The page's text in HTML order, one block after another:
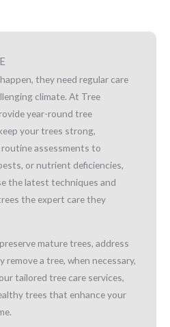
they need regular care
climate. At Tree
year-round tree
your trees strong,
routine assessments to
or nutrient deficiencies,
the latest techniques and
the expert care they
mature trees, address
remove a tree, when necessary,
tailored tree care services,
trees that enhance your